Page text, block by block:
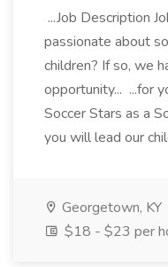
...Job Description
passionate about
children? If so, we
opportunity... ...for
Soccer Stars as a
you will lead our
Georgetown, KY
$18 - $23 per